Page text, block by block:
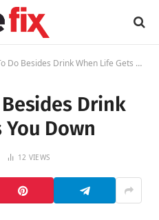
Besides Drink When Life Gets You Down
Drink
Down
12 VIEWS